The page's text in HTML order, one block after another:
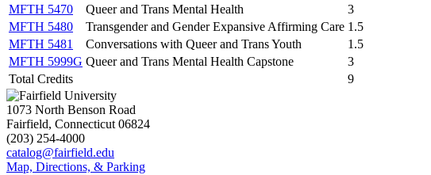
MFTH 5470
Queer and Trans Mental Health
3
MFTH 5480
Transgender and Gender Expansive Affirming Care 1.5
MFTH 5481
Conversations with Queer and Trans Youth
1.5
MFTH 5999G Queer and Trans Mental Health Capstone
3
Total Credits
9
1073 North Benson Road
Fairfield, Connecticut 06824
(203) 254-4000
catalog@fairfield.edu
Map, Directions, & Parking